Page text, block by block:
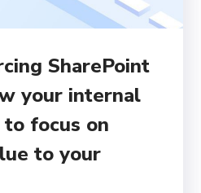
SharePoint
your internal
focus on
to your